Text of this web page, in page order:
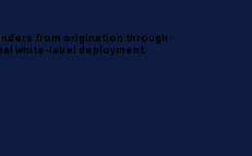
from origination through
white-label deployment.